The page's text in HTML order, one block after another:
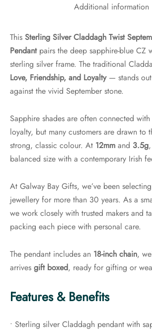
Additional information
This Sterling Silver Claddagh Twist
Pendantpairs the deep sapphire-blue CZ
sterling silver frame. The traditional
Love, Friendship, and Loyalty— stands
against the vivid September stone.
Sapphire shades are often connected
loyalty, but many customers are drawn to
strong, classic colour. At 12mm and 3.5g
balanced size with a contemporary Irish
At Galway Bay Gifts, we’ve been
jewellery for more than 30 years. As a
we work closely with trusted makers and
packing each piece with personal care.
The pendant includes an 18-inch chain,
arrives gift boxed, ready for gifting or
Features & Benefits
• Sterling silver Claddagh pendant with